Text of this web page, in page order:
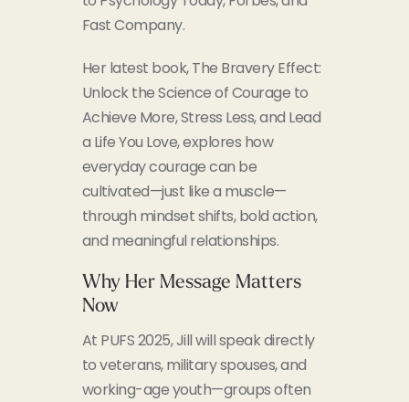
Fast Company.
Her latest book, The Bravery Effect:
Unlock the Science of Courage to
Achieve More, Stress Less, and Lead
a Life You Love, explores how
everyday courage can be
cultivated—just like a muscle—
through mindset shifts, bold action,
and meaningful relationships.
Why Her Message Matters
Now
At PUFS 2025, Jill will speak directly
to veterans, military spouses, and
working-age youth—groups often